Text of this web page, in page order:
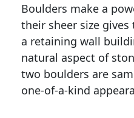
Boulders make a
their sheer size
a retaining wall
natural aspect of
two boulders are
one-of-a-kind